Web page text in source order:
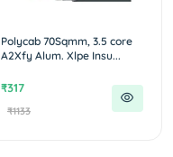
Polycab 70Sqmm, 3.5 core
A2Xfy Alum. Xlpe Insu...
₹317
₹1133